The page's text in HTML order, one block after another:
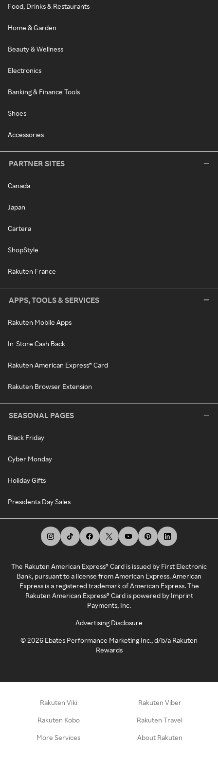
Food, Drinks & Restaurants
Home & Garden
Beauty & Wellness
Electronics
Banking & Finance Tools
Shoes
Accessories
PARTNER SITES
Canada
Japan
Cartera
ShopStyle
Rakuten France
APPS, TOOLS & SERVICES
Rakuten Mobile Apps
In-Store Cash Back
Rakuten American Express® Card
Rakuten Browser Extension
SEASONAL PAGES
Black Friday
Cyber Monday
Holiday Gifts
Presidents Day Sales
The Rakuten American Express® Card is issued by First Electronic
Bank, pursuant to a license from American Express. American
Express is a registered trademark of American Express. The
Rakuten American Express® Card is powered by Imprint
Payments, Inc.
Advertising Disclosure
©2026 Ebates Performance Marketing Inc., d/b/a Rakuten
Rewards
Rakuten Viki Rakuten Viber
Rakuten Kobo Rakuten Travel
More Services About Rakuten